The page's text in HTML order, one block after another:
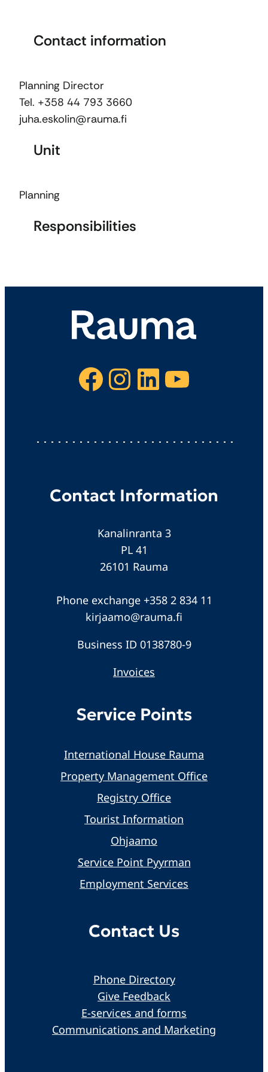
Contact information
Planning Director
Tel. +358 44 793 3660
juha.eskolin@rauma.fi
Unit
Planning
Responsibilities
Facebook Instagram LinkedIn YouTube
Contact Information
Kanalinranta 3
PL 41
26101 Rauma
Phone exchange +358 2 834 11
kirjaamo@rauma.fi
Business ID 0138780-9
Invoices
Service Points
International House Rauma
Property Management Office
Registry Office
Tourist Information
Ohjaamo
Service Point Pyyrman
Employment Services
Contact Us
Phone Directory
Give Feedback
E-services and forms
Communications and Marketing